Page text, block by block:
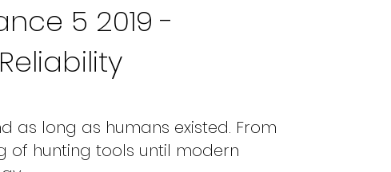
5 2019 -
as long as humans existed. From
of hunting tools until modern